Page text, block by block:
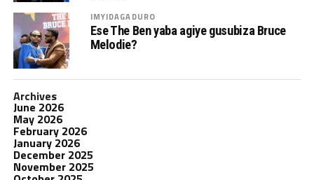
IMYIDAGADURO
Ese The Ben yaba agiye gusubiza Bruce
Melodie?
Archives
June 2026
May 2026
February 2026
January 2026
December 2025
November 2025